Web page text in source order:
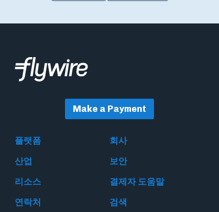
Make a Payment
플랫폼
회사
산업
보안
리소스
결제자 도움말
연락처
검색